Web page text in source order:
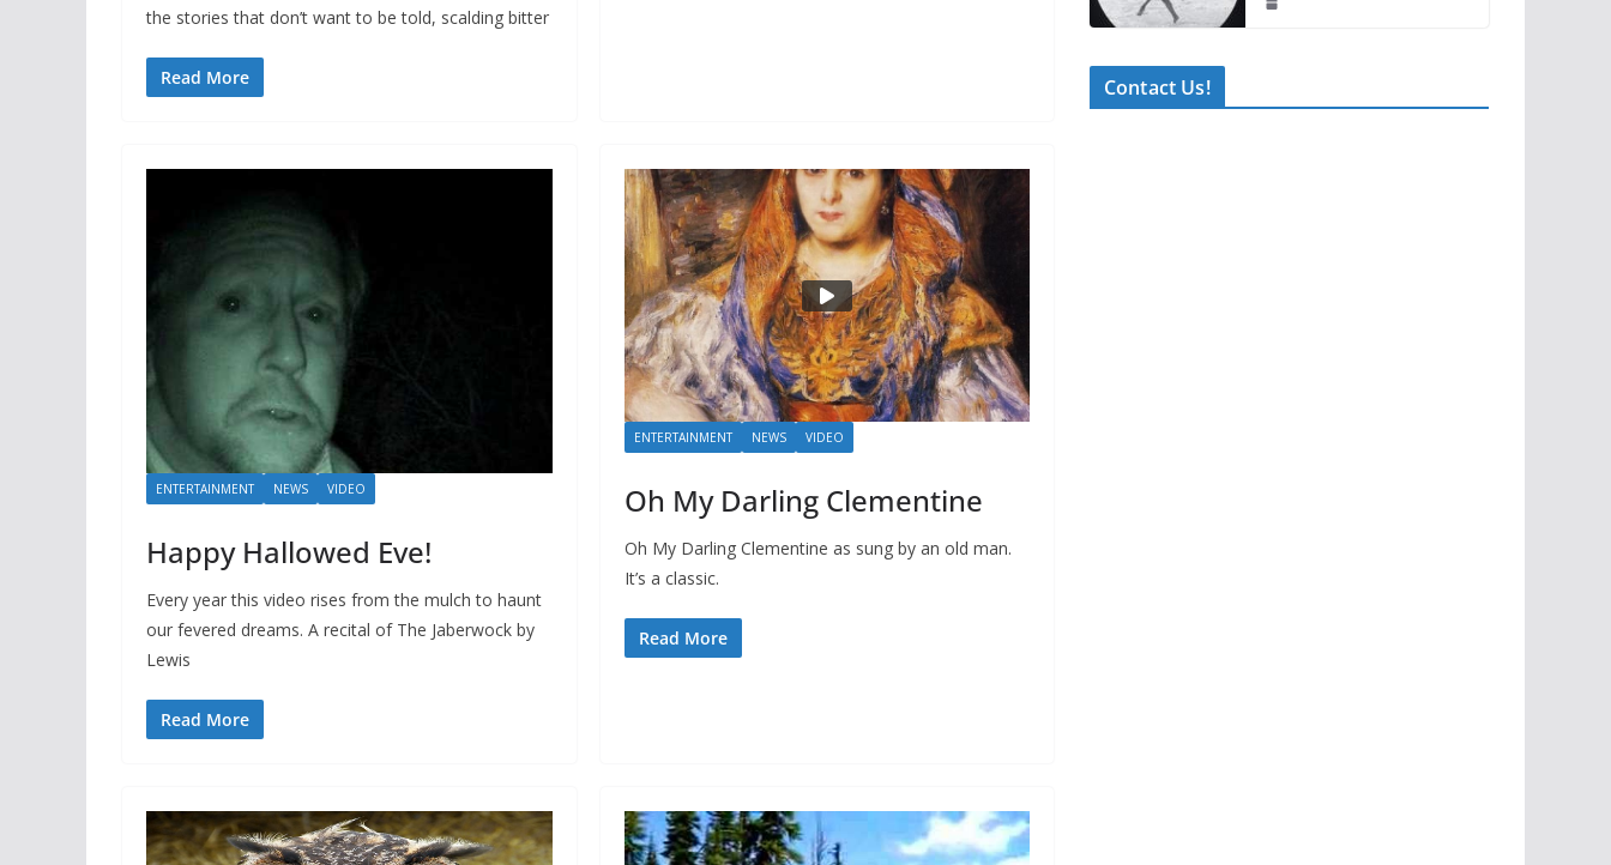
the stories that don’t want to be told, scalding bitter
Read More
ENTERTAINMENT NEWS VIDEO
Happy Hallowed Eve!
Every year this video rises from the mulch to haunt
our fevered dreams. A recital of The Jaberwock by
Lewis
Read More
ENTERTAINMENT NEWS VIDEO
Oh My Darling Clementine
Oh My Darling Clementine as sung by an old man.
It’s a classic.
Read More
Contact Us!